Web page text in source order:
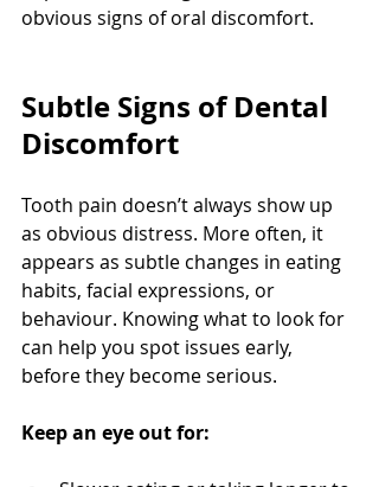
obvious signs of oral discomfort.
Subtle Signs of Dental
Discomfort
Tooth pain doesn’t always show up
as obvious distress. More often, it
appears as subtle changes in eating
habits, facial expressions, or
behaviour. Knowing what to look for
can help you spot issues early,
before they become serious.
Keep an eye out for: